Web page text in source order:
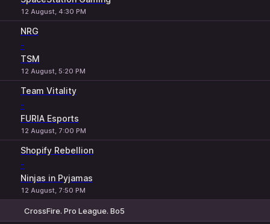
12 August, 4:30 PM
NRG
-
TSM
12 August, 5:20 PM
Team Vitality
-
FURIA Esports
12 August, 7:00 PM
Shopify Rebellion
-
Ninjas in Pyjamas
12 August, 7:50 PM
CrossFire. Pro League. Bo5